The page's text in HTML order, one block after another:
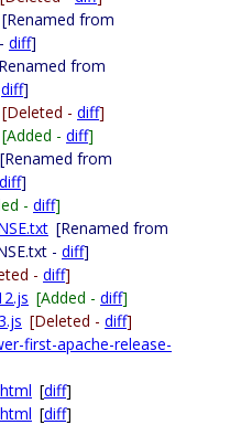
[Renamed from
diff]
from
diff]
[Deleted - diff]
[Added - diff]
[Renamed from
diff]
- diff]
[Renamed from
- diff]
- diff]
[Added - diff]
[Deleted - diff]
first-apache-release-
[diff]
[diff]